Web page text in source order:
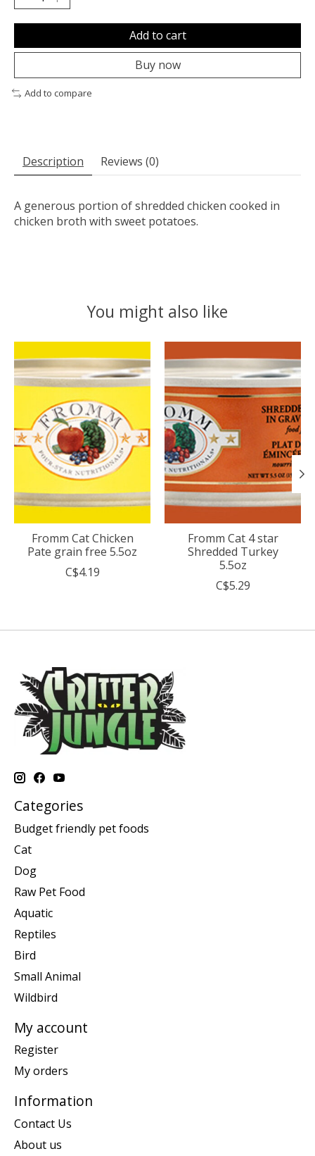
Add to cart
Buy now
Add to compare
Description Reviews (0)
A generous portion of shredded chicken cooked in
chicken broth with sweet potatoes.
You might also like
Fromm Cat Chicken
Pate grain free 5.5oz
C$4.19
Fromm Cat 4 star
Shredded Turkey
5.5oz
C$5.29
Categories
Budget friendly pet foods
Cat
Dog
Raw Pet Food
Aquatic
Reptiles
Bird
Small Animal
Wildbird
My account
Register
My orders
Information
Contact Us
About us